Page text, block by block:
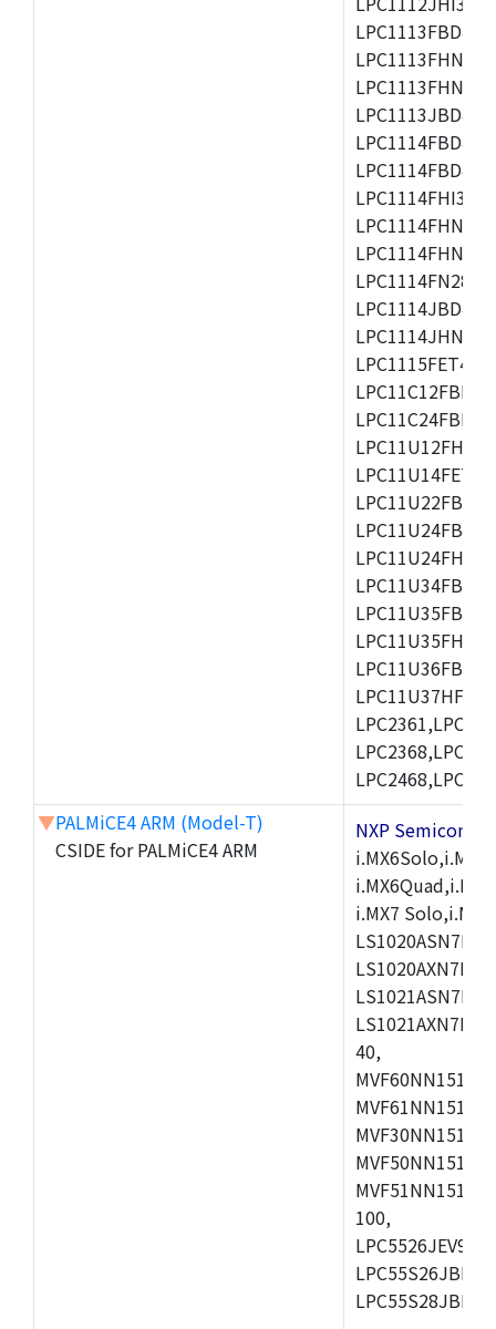
LPC1114FHI33/
LPC1114FN28/
▼PALMiCE4 ARM (Model-T)
CSIDE for PALMiCE4 ARM
NXP
i.MX7
40,
100,